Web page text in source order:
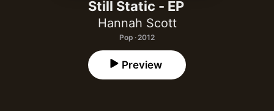
Still Static - EP
Hannah Scott
Pop · 2012
Preview